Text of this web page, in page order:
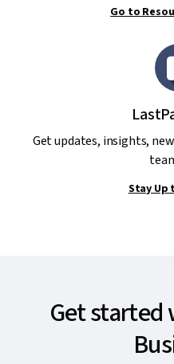
Go to
Get updates, insights,
Stay Up
Get started